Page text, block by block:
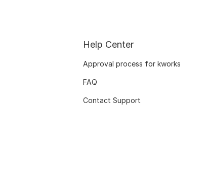
Help Center
Approval process for kworks
FAQ
Contact Support